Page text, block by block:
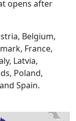
opens after
Belgium,
France,
Latvia,
Poland,
Spain.